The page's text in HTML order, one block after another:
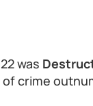
was
crime